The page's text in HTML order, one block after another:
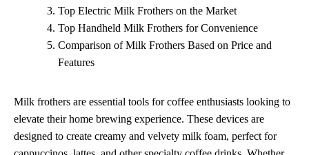
Top Electric Milk Frothers on the Market
Top Handheld Milk Frothers for Convenience
Comparison of Milk Frothers Based on Price and
Features
Milk frothers are essential tools for coffee enthusiasts looking to
elevate their home brewing experience. These devices are
designed to create creamy and velvety milk foam, perfect for